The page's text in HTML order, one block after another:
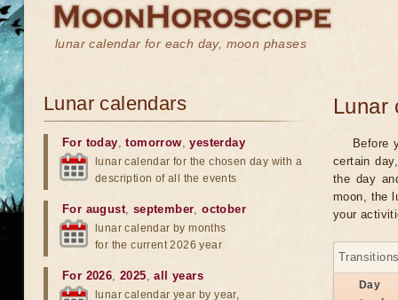
lunar calendar for each day, moon phases
Lunar
Before
certain
the day
moon, the
your
Day
Lunar calendars
For today,tomorrow,yesterday
lunar calendar for the chosen day with a
description of all the events
For august, september,october
lunar calendar by months
for the current 2026 year
For 2026,2025,all years
lunar calendar year by year,